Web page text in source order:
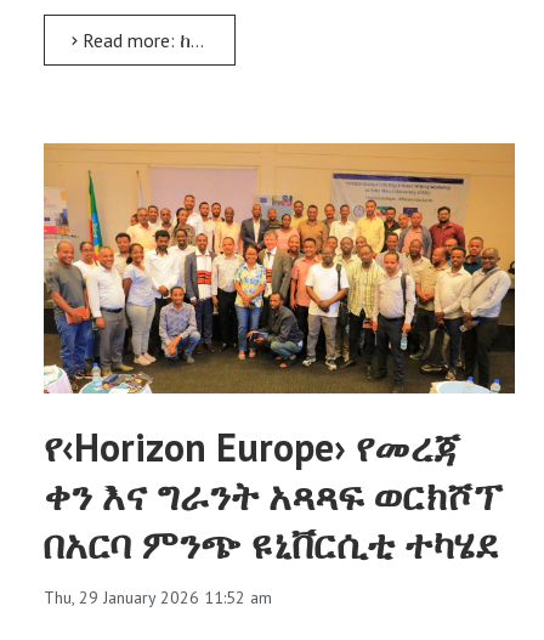
Read more: ከጋሞ ዞን ወረዳዎች ለተወጣጡ ሞዴል አርሶ አደሮችና የግብርና ባለሙያዎች የአሠልጣኞች ሥልጠና ተሰጠ
የ‹Horizon Europe› የመረጃ
ቀን እና ግራንት አጻጻፍ ወርክሾፕ
በአርባ ምንጭ ዩኒቨርሲቲ ተካሄደ
Thu, 29 January 2026 11:52 am